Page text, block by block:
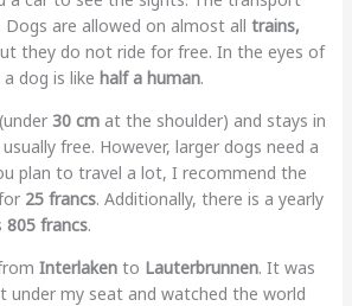
Dogs are allowed on almost all trains,
they do not ride for free. In the eyes of
dog is like half a human.
30 cmat the shoulder) and stays in
free. However, larger dogs need a
plan to travel a lot, I recommend the
25 francs. Additionally, there is a yearly
805 francs.
Interlakento Lauterbrunnen. It was
under my seat and watched the world